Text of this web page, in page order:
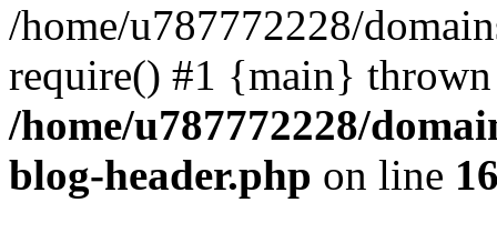
/home/u787772228/
require() #1 {main}
/home/u787772228/
blog-header.php on line